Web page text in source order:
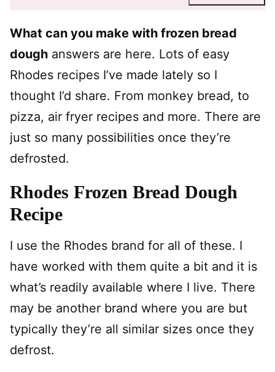
What can you make with frozen bread
dough answers are here. Lots of easy
Rhodes recipes I’ve made lately so I
thought I’d share. From monkey bread, to
pizza, air fryer recipes and more. There are
just so many possibilities once they’re
defrosted.
Rhodes Frozen Bread Dough
Recipe
I use the Rhodes brand for all of these. I
have worked with them quite a bit and it is
what’s readily available where I live. There
may be another brand where you are but
typically they’re all similar sizes once they
defrost.